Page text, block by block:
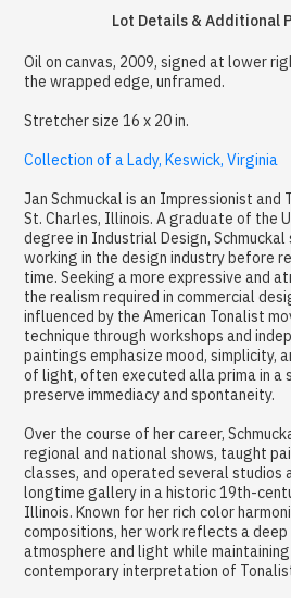
Lot Details & Additional
Oil on canvas, 2009, signed at lower
the wrapped edge, unframed.
Stretcher size 16 x 20 in.
Collection of a Lady, Keswick, Virginia
Jan Schmuckal is an Impressionist and
St. Charles, Illinois. A graduate of the
degree in Industrial Design, Schmuckal
working in the design industry before
time. Seeking a more expressive and
the realism required in commercial
influenced by the American Tonalist
technique through workshops and
paintings emphasize mood, simplicity,
of light, often executed alla prima in a
preserve immediacy and spontaneity.
Over the course of her career,
regional and national shows, taught
classes, and operated several studios
longtime gallery in a historic 19th-
Illinois. Known for her rich color
compositions, her work reflects a
atmosphere and light while
contemporary interpretation of